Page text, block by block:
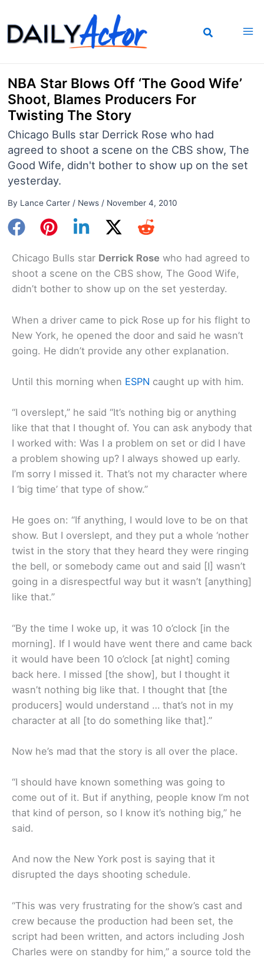
to
content
NBA Star Blows Off ‘The Good Wife’
Shoot, Blames Producers For
Twisting The Story
Chicago Bulls star Derrick Rose who had
agreed to shoot a scene on the CBS show, The
Good Wife, didn't bother to show up on the set
yesterday.
By Lance Carter / News/ November 4, 2010
Chicago Bulls star Derrick Rose who had agreed to
shoot a scene on the CBS show, The Good Wife,
didn’t bother to show up on the set yesterday.
When a driver came to pick Rose up for his flight to
New York, he opened the door and said he wasn’t
going. He didn’t provide any other explanation.
Until this morning when ESPN caught up with him.
“I overslept,” he said “It’s nothing big or anything
like that that I thought of. You can ask anybody that
I worked with: Was I a problem on set or did I have
a problem showing up? I always showed up early.
I’m sorry I missed it. That’s not my character where
I ‘big time’ that type of show.”
He goes on: “If anything, I would love to be on that
show. But I overslept, and they put a whole ‘nother
twist in the story that they heard they were ringing
the bell, or somebody came out and said [I] wasn’t
going in a disrespectful way but it wasn’t [anything]
like that.”
“By the time I woke up, it was 10 o’clock [in the
morning]. If I would have went there and came back
it would have been 10 o’clock [at night] coming
back here. I missed [the show], but I thought it
wasn’t nothing big like that. I thought that [the
producers] would understand … that’s not in my
character at all [to do something like that].”
Now he’s mad that the story is all over the place.
“I should have known something was going to
come out of it. But if anything, people know I’m not
that kind of person, so I know it’s nothing big,” he
said.
And now the New York post is saying that it
disrupted the days shooting schedule.
“This was very frustrating for the show’s cast and
crew because the production had been set, the
script had been written, and actors including Josh
Charles were on standby for him,” a source told the